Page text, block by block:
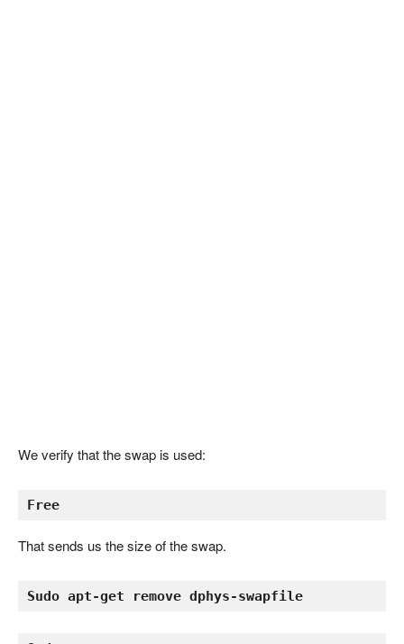
We verify that the swap is used:
Free
That sends us the size of the swap.
Sudo apt-get remove dphys-swapfile